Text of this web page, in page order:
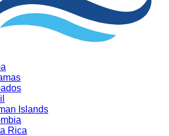
Islands
Rica